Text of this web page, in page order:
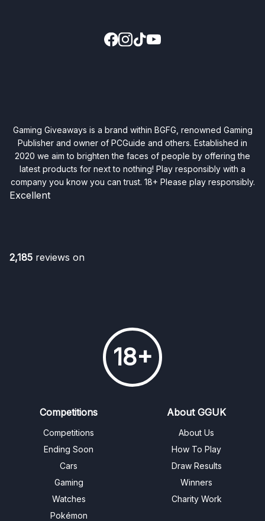
Gaming Giveaways is a brand within BGFG, renowned Gaming
Publisher and owner of PCGuide and others. Established in
2020 we aim to brighten the faces of people by offering the
latest products for next to nothing! Play responsibly with a
company you know you can trust. 18+ Please play responsibly.
Excellent
2,185 reviews on
18+
Competitions
Competitions
Ending Soon
Cars
Gaming
Watches
Pokémon
About GGUK
About Us
How To Play
Draw Results
Winners
Charity Work